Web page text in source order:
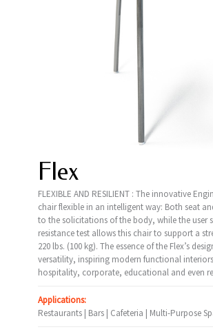
Flex
FLEXIBLE AND RESILIENT : The innovative
chair flexible in an intelligent way: Both seat
to the solicitations of the body, while the user
resistance test allows this chair to support a
220 lbs. (100 kg). The essence of the Flex’s
versatility, inspiring modern functional
hospitality, corporate, educational and even
Applications:
Restaurants | Bars | Cafeteria | Multi-Purpose